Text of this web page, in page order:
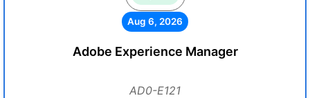
Aug 6, 2026
Adobe Experience Manager
AD0-E121